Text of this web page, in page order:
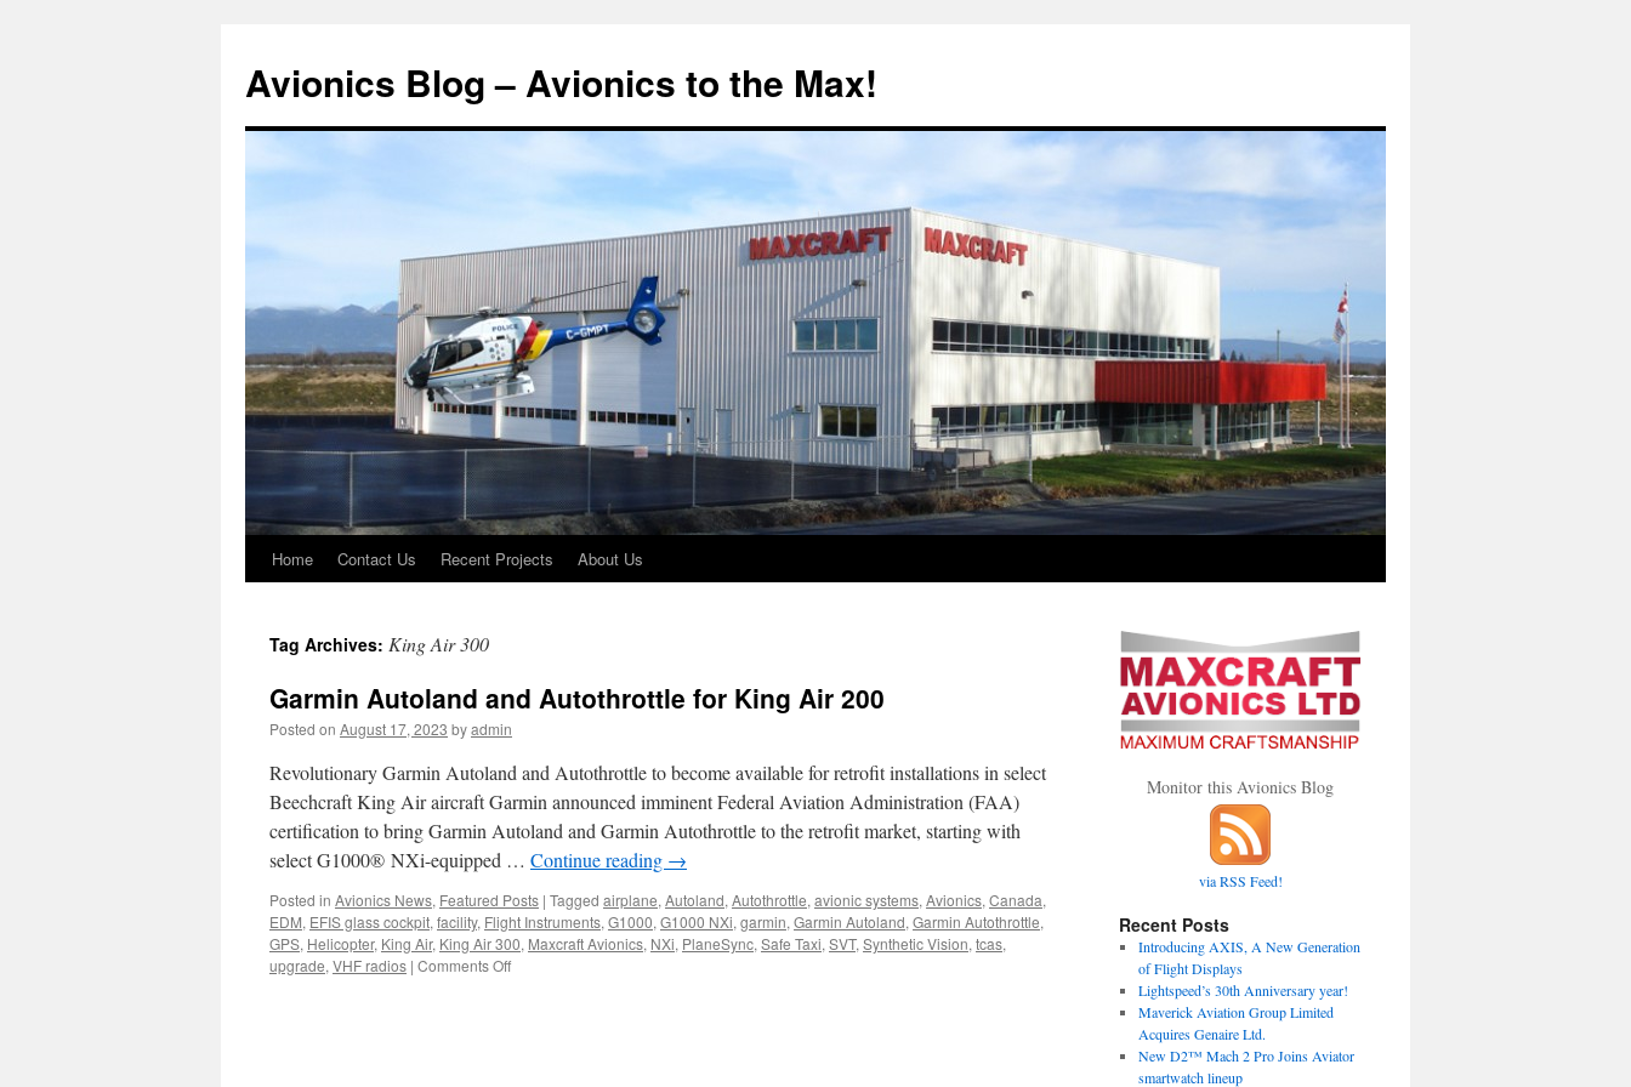
Avionics Blog – Avionics to the Max!
Skip
content
Home Contact Us Recent Projects About Us
Tag Archives: King Air 300
Garmin Autoland and Autothrottle for King Air 200
Posted on August 17, 2023 byadmin
Revolutionary Garmin Autoland and Autothrottle to become available for retrofit installations in select
Beechcraft King Air aircraft Garmin announced imminent Federal Aviation Administration (FAA)
certification to bring Garmin Autoland and Garmin Autothrottle to the retrofit market, starting with
select G1000® NXi-equipped … Continue reading →
Posted in Avionics News, Featured Posts | Tagged airplane, Autoland, Autothrottle, avionic systems, Avionics, Canada,
EDM, EFIS glass cockpit, facility, Flight Instruments, G1000, G1000 NXi, garmin, Garmin Autoland, Garmin Autothrottle,
GPS, Helicopter, King Air, King Air 300, Maxcraft Avionics, NXi, PlaneSync, Safe Taxi, SVT, Synthetic Vision, tcas,
upgrade, VHF radios | Comments Offon
Monitor this Avionics Blog
via RSS Feed!
Recent Posts
Introducing AXIS, A New Generation
of Flight Displays
Lightspeed’s 30th Anniversary year!
Maverick Aviation Group Limited
Acquires Genaire Ltd.
New D2™ Mach 2 Pro Joins Aviator
smartwatch lineup